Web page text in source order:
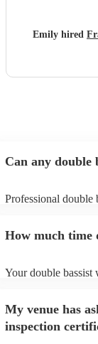
Emily hired
Can any double
Professional double
can view the double
How much time
Your double
prior to their arrival.
My venue has
inspection